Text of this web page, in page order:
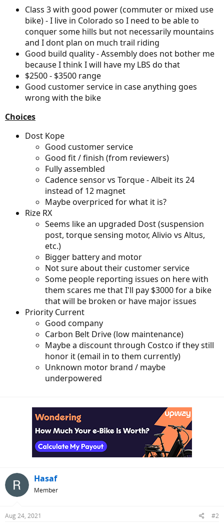
Class 3 with good power (commuter or mixed use
bike) - I live in Colorado so I need to be able to
conquer some hills but not necessarily mountains
and I dont plan on much trail riding
Good build quality - Assembly does not bother me
because I think I will have my LBS do that
$2500 - $3500 range
Good customer service in case anything goes
wrong with the bike
Choices
Dost Kope
Good customer service
Good fit / finish (from reviewers)
Fully assembled
Cadence sensor vs Torque - Albeit its 24
instead of 12 magnet
Maybe overpriced for what it is?
Rize RX
Seems like an upgraded Dost (suspension
post, torque sensing motor, Alivio vs Altus,
etc.)
Bigger battery and motor
Not sure about their customer service
Some people reporting issues on here with
them scares me that I'll pay $3000 for a bike
that will be broken or have major issues
Priority Current
Good company
Carbon Belt Drive (low maintenance)
Maybe a discount through Costco if they still
honor it (email in to them currently)
Unknown motor brand / maybe
underpowered
Hasaf
Member
Aug 24, 2021 #2